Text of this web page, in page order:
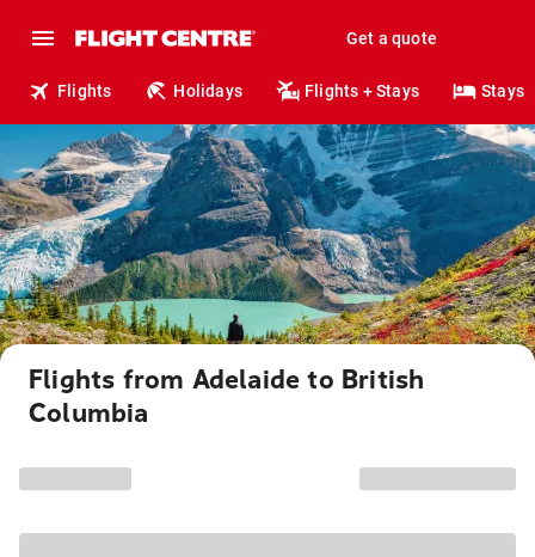
Get a quote
Flights Holidays Flights + Stays Stays
Flights from Adelaide to British
Columbia